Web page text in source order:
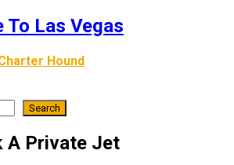
To Las Vegas
Hound
Search
A Private Jet